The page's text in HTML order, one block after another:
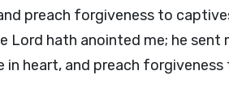
preach forgiveness to
Lord hath anointed me; he
in heart, and preach